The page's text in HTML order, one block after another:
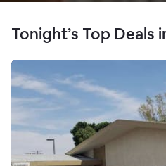
Tonight’s Top Deals